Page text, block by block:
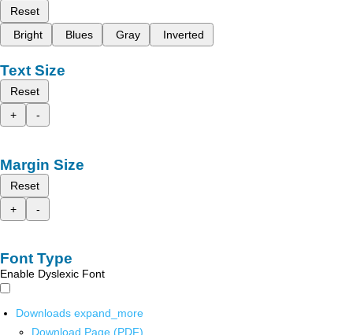
Reset
Bright
Blues Gray Inverted
Text Size
Reset
+
-
Margin Size
Reset
+
-
Font Type
Enable Dyslexic Font
Downloads expand_more
Download Page (PDF)